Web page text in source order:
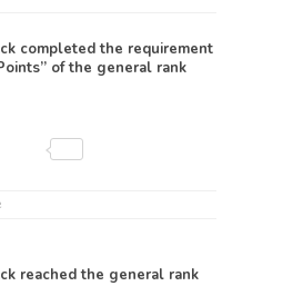
completed the requirement
of the general rank
reached the general rank